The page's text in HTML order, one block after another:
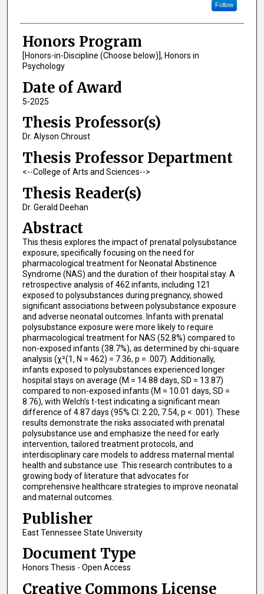
Follow
Honors Program
[Honors-in-Discipline (Choose below)], Honors in
Psychology
Date of Award
5-2025
Thesis Professor(s)
Dr. Alyson Chroust
Thesis Professor Department
<--College of Arts and Sciences-->
Thesis Reader(s)
Dr. Gerald Deehan
Abstract
This thesis explores the impact of prenatal polysubstance
exposure, specifically focusing on the need for
pharmacological treatment for Neonatal Abstinence
Syndrome (NAS) and the duration of their hospital stay. A
retrospective analysis of 462 infants, including 121
exposed to polysubstances during pregnancy, showed
significant associations between polysubstance exposure
and adverse neonatal outcomes. Infants with prenatal
polysubstance exposure were more likely to require
pharmacological treatment for NAS (52.8%) compared to
non-exposed infants (38.7%), as determined by chi-square
analysis (χ²(1, N = 462) = 7.36, p = .007). Additionally,
infants exposed to polysubstances experienced longer
hospital stays on average (M = 14.88 days, SD = 13.87)
compared to non-exposed infants (M = 10.01 days, SD =
8.76), with Welch’s t-test indicating a significant mean
difference of 4.87 days (95% CI: 2.20, 7.54, p < .001). These
results demonstrate the risks associated with prenatal
polysubstance use and emphasize the need for early
intervention, tailored treatment protocols, and
interdisciplinary care models to address maternal mental
health and substance use. This research contributes to a
growing body of literature that advocates for
comprehensive healthcare strategies to improve neonatal
and maternal outcomes.
Publisher
East Tennessee State University
Document Type
Honors Thesis - Open Access
Creative Commons License